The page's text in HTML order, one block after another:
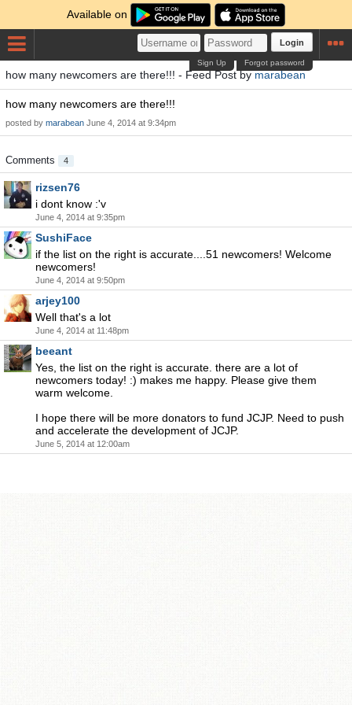
Available on
Login
Forgot password
Sign Up
how many newcomers are there!!! - Feed Post bymarabean
how many newcomers are there!!!
posted by marabean June 4, 2014 at 9:34pm
Comments 4
rizsen76
i dont know :'v
June 4, 2014 at 9:35pm
SushiFace
if the list on the right is accurate....51 newcomers! Welcome
newcomers!
June 4, 2014 at 9:50pm
arjey100
Well that's a lot
June 4, 2014 at 11:48pm
beeant
Yes, the list on the right is accurate. there are a lot of
newcomers today! :) makes me happy. Please give them
warm welcome.
I hope there will be more donators to fund JCJP. Need to push
and accelerate the development of JCJP.
June 5, 2014 at 12:00am